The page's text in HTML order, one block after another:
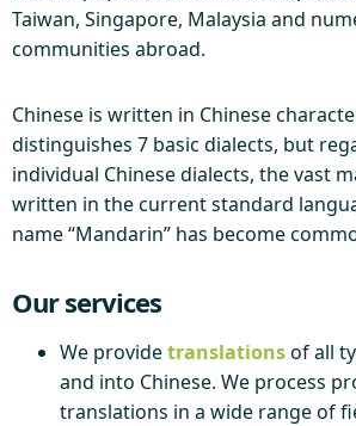
Taiwan, Singapore, Malaysia and
communities abroad.
Chinese is written in Chinese
distinguishes 7 basic dialects, but
individual Chinese dialects, the vast
written in the current standard
name “Mandarin” has become
Our services
We providetranslationsof all
and into Chinese. We process
translations in a wide range of